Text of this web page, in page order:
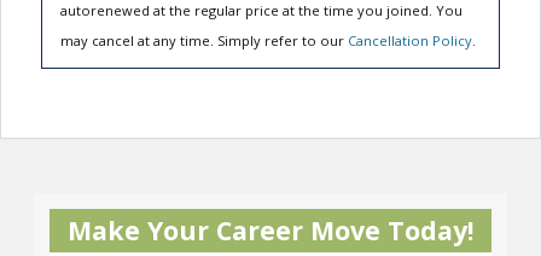
autorenewed at the regular price at the time you joined. You
may cancel at any time. Simply refer to our Cancellation Policy.
Make Your Career Move Today!